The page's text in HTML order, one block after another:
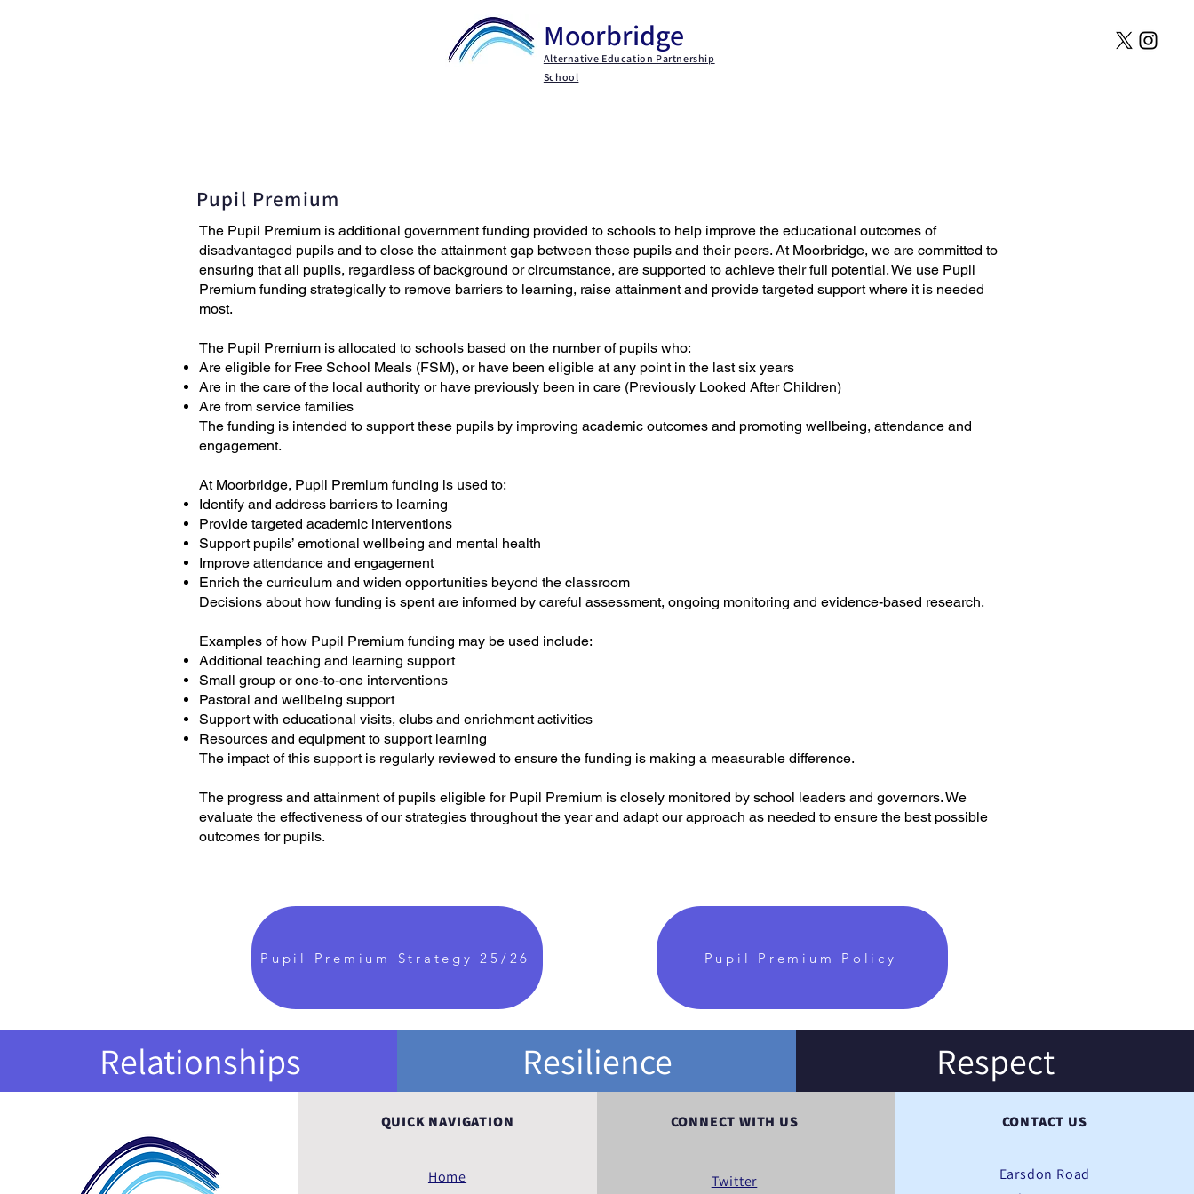
Moorbridge
Alternative Education Partnership
School
Pupil Premium
The Pupil Premium is additional government funding provided to schools to help improve the educational outcomes of
disadvantaged pupils and to close the attainment gap between these pupils and their peers. At Moorbridge, we are committed to
ensuring that all pupils, regardless of background or circumstance, are supported to achieve their full potential. We use Pupil
Premium funding strategically to remove barriers to learning, raise attainment and provide targeted support where it is needed
most.
The Pupil Premium is allocated to schools based on the number of pupils who:
Are eligible for Free School Meals (FSM), or have been eligible at any point in the last six years
Are in the care of the local authority or have previously been in care (Previously Looked After Children)
Are from service families
The funding is intended to support these pupils by improving academic outcomes and promoting wellbeing, attendance and
engagement.
At Moorbridge, Pupil Premium funding is used to:
Identify and address barriers to learning
Provide targeted academic interventions
Support pupils’ emotional wellbeing and mental health
Improve attendance and engagement
Enrich the curriculum and widen opportunities beyond the classroom
Decisions about how funding is spent are informed by careful assessment, ongoing monitoring and evidence-based research.
Examples of how Pupil Premium funding may be used include:
Additional teaching and learning support
Small group or one-to-one interventions
Pastoral and wellbeing support
Support with educational visits, clubs and enrichment activities
Resources and equipment to support learning
The impact of this support is regularly reviewed to ensure the funding is making a measurable difference.
The progress and attainment of pupils eligible for Pupil Premium is closely monitored by school leaders and governors. We
evaluate the effectiveness of our strategies throughout the year and adapt our approach as needed to ensure the best possible
outcomes for pupils.
Pupil Premium Strategy 25/26 Pupil Premium Policy
Relationships Resilience Respect
QUICK NAVIGATION
Home
CONNECT WITH US
Twitter
CONTACT US
Earsdon Road